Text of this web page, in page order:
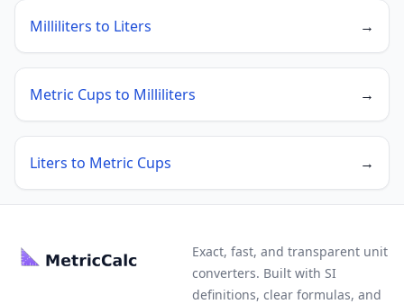
Milliliters to Liters →
Metric Cups to Milliliters →
Liters to Metric Cups →
Exact, fast, and transparent unit
converters. Built with SI
definitions, clear formulas, and